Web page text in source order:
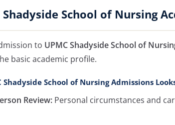
Shadyside School of Nursing
to UPMC Shadyside School of
basic academic profile.
Shadyside School of Nursing Admissions
Review: Personal circumstances and